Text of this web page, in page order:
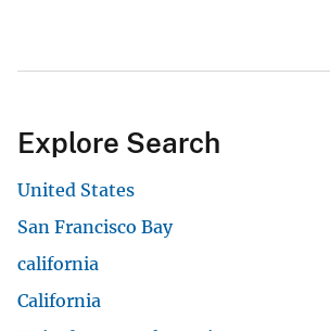
Explore Search
United States
San Francisco Bay
california
California